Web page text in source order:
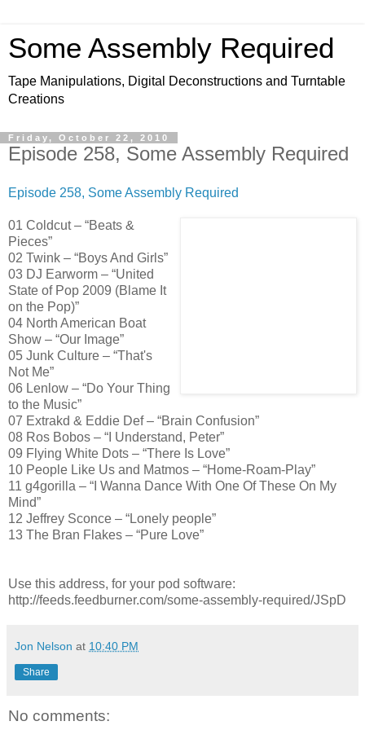
Some Assembly Required
Tape Manipulations, Digital Deconstructions and Turntable
Creations
Friday, October 22, 2010
Episode 258, Some Assembly Required
Episode 258, Some Assembly Required
01 Coldcut – “Beats &
Pieces”
02 Twink – “Boys And Girls”
03 DJ Earworm – “United
State of Pop 2009 (Blame It
on the Pop)”
04 North American Boat
Show – “Our Image”
05 Junk Culture – “That's
Not Me”
06 Lenlow – “Do Your Thing
to the Music”
07 Extrakd & Eddie Def – “Brain Confusion”
08 Ros Bobos – “I Understand, Peter”
09 Flying White Dots – “There Is Love”
10 People Like Us and Matmos – “Home-Roam-Play”
11 g4gorilla – “I Wanna Dance With One Of These On My
Mind”
12 Jeffrey Sconce – “Lonely people”
13 The Bran Flakes – “Pure Love”
Use this address, for your pod software:
http://feeds.feedburner.com/some-assembly-required/JSpD
Jon Nelson at 10:40 PM
Share
No comments: